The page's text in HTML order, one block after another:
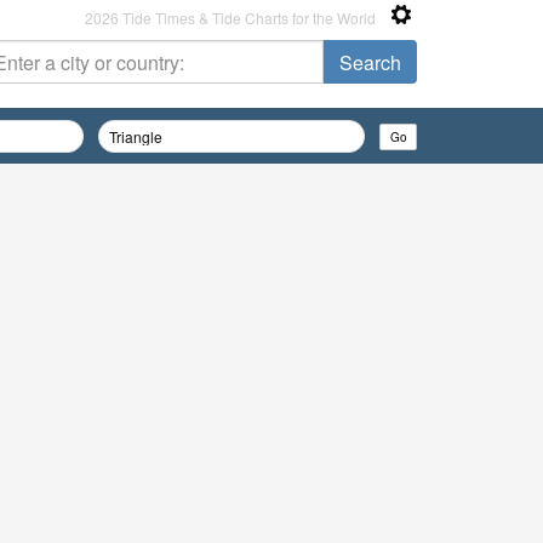
2026 Tide Times & Tide Charts for the World